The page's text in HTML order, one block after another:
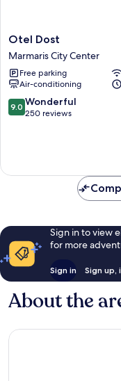
Otel
Dost
Marmaris
City
Center
Otel Dost
Marmaris City Center
Free parking
Air-conditioning
9.0
out
reviews
9.0 Wonderful
250 reviews
Sign in to view
for more
Sign in Sign up,
About the